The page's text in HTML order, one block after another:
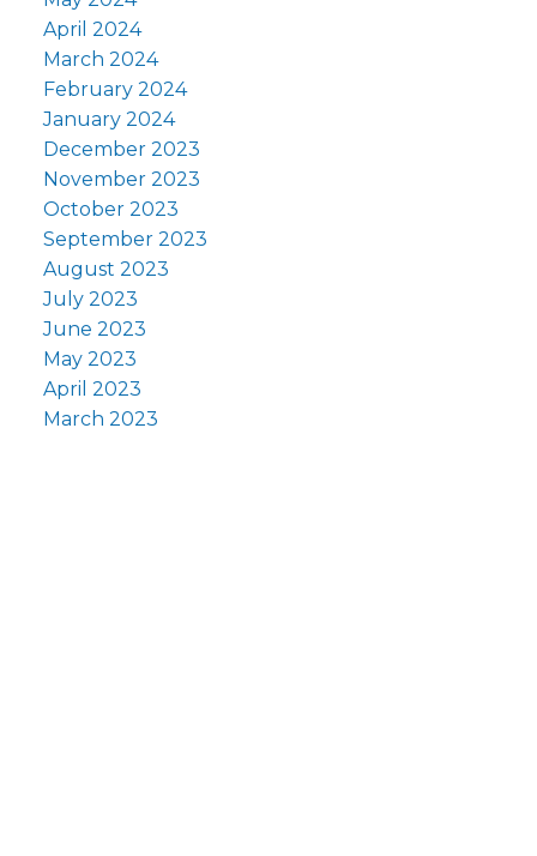
April 2024
March 2024
February 2024
January 2024
December 2023
November 2023
October 2023
September 2023
August 2023
July 2023
June 2023
May 2023
April 2023
March 2023